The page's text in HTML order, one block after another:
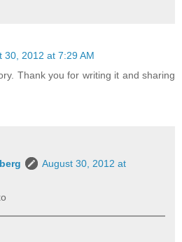
30, 2012 at 7:29 AM
Thank you for writing it and sharing
August 30, 2012 at